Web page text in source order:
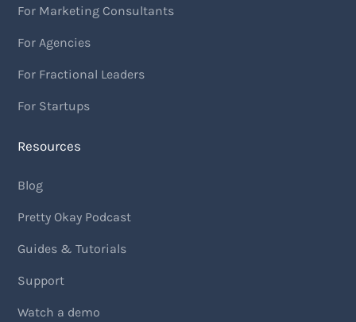
For Marketing Consultants
For Agencies
For Fractional Leaders
For Startups
Resources
Blog
Pretty Okay Podcast
Guides & Tutorials
Support
Watch a demo